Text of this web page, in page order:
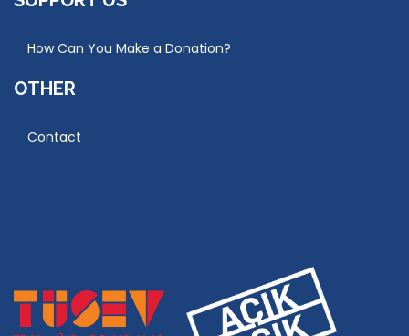
How Can You Make a Donation?
OTHER
Contact